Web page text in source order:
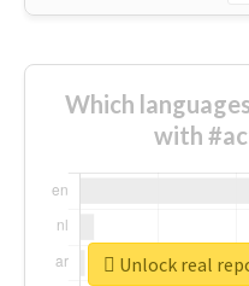
Which
with
Unlock real